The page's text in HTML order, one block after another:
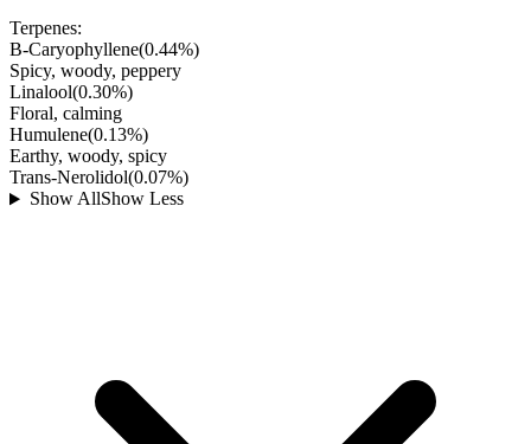
Terpenes:
B-Caryophyllene(0.44%)
Spicy, woody, peppery
Linalool(0.30%)
Floral, calming
Humulene(0.13%)
Earthy, woody, spicy
Trans-Nerolidol(0.07%)
Show AllShow Less